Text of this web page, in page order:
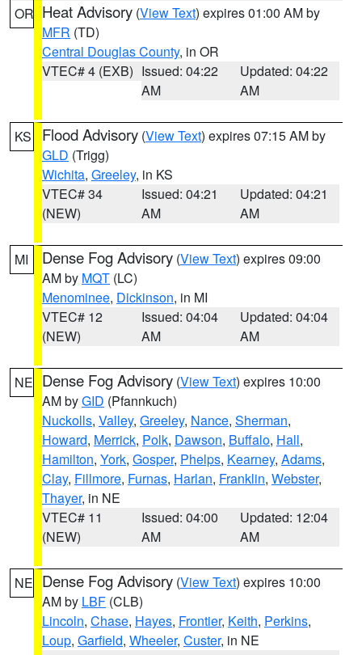
OR Heat Advisory (View Text) expires 01:00 AM by
MFR (TD)
Central Douglas County, in OR
VTEC# 4 (EXB) Issued: 04:22
AM
Updated: 04:22
AM
KS Flood Advisory (View Text) expires 07:15 AM by
GLD (Trigg)
Wichita, Greeley, in KS
VTEC# 34
(NEW)
Issued: 04:21
AM
Updated: 04:21
AM
MI Dense Fog Advisory (View Text) expires 09:00
AM by MQT (LC)
Menominee, Dickinson, in MI
VTEC# 12
(NEW)
Issued: 04:04
AM
Updated: 04:04
AM
NE Dense Fog Advisory (View Text) expires 10:00
AM byGID (Pfannkuch)
Nuckolls, Valley, Greeley, Nance, Sherman,
Howard, Merrick, Polk, Dawson, Buffalo, Hall,
Hamilton, York, Gosper, Phelps, Kearney, Adams,
Clay, Fillmore, Furnas, Harlan, Franklin, Webster,
Thayer, in NE
VTEC# 11
(NEW)
Issued: 04:00
AM
Updated: 12:04
AM
NE Dense Fog Advisory (View Text) expires 10:00
AM by LBF (CLB)
Lincoln, Chase, Hayes, Frontier, Keith, Perkins,
Loup, Garfield, Wheeler, Custer, in NE